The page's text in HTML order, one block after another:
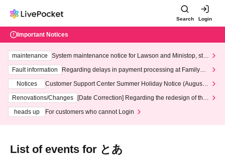
Search Login
Important Notices
maintenance
System maintenance notice for Lawson and Ministop, star
ting at 3:00 AM on Wednesday (Wed)
Fault information
Regarding delays in payment processing at FamilyMa
Notices
Customer Support Center Summer Holiday Notice (August 1
3th - August 14th, 2026)
Renovations/Changes
[Date Correction] Regarding the redesign of the
heads up
For customers who cannot Login
List of events for とあ